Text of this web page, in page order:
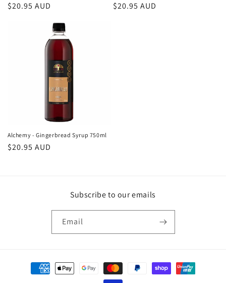
Regular
$20.95 AUD
Regular
$20.95 AUD
Alchemy - Gingerbread Syrup 750ml
Regular
$20.95 AUD
Subscribe to our emails
Email
Payment
methods